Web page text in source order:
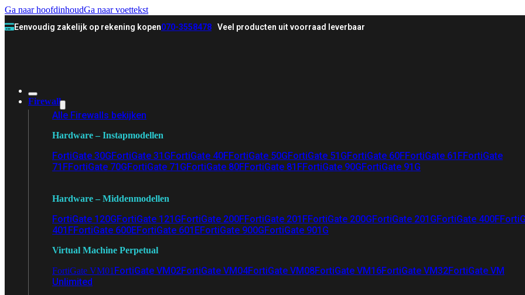
Ga naar hoofdinhoudGa naar voettekst
Eenvoudig zakelijk op rekening kopen070-3558478 Veel producten uit voorraad leverbaar
Firewall
Alle Firewalls bekijken
Hardware – Instapmodellen
FortiGate 30GFortiGate 31GFortiGate 40FFortiGate 50GFortiGate 51GFortiGate 60FFortiGate 61FFortiGate
71FFortiGate 70GFortiGate 71GFortiGate 80FFortiGate 81FFortiGate 90GFortiGate 91G
Hardware – Middenmodellen
FortiGate 120GFortiGate 121GFortiGate 200FFortiGate 201FFortiGate 200GFortiGate 201GFortiGate 400F
401FFortiGate 600EFortiGate 601EFortiGate 900GFortiGate 901G
Virtual Machine Perpetual
FortiGate VM01 FortiGate VM02FortiGate VM04FortiGate VM08FortiGate VM16FortiGate VM32FortiGate VM
Unlimited